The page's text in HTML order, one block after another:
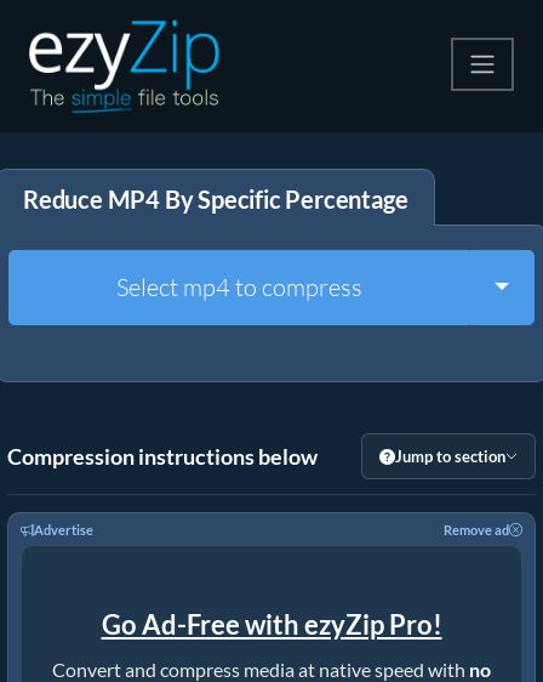
Extract
Other Tools
Reduce MP4 By Specific Percentage
Select mp4 to compress
Compression instructions below Jump to section
Advertise Remove ad
Go Ad-Free with ezyZip Pro!
Convert and compress media at native speed with no